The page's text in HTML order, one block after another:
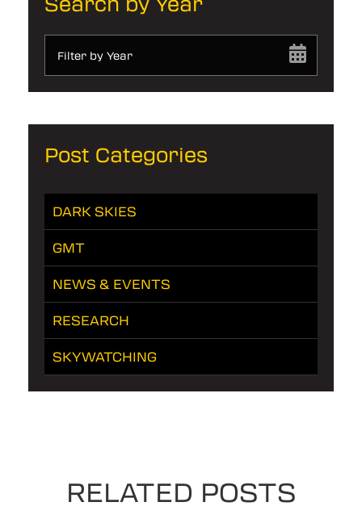
Filter by Year
Post Categories
DARK SKIES
GMT
NEWS & EVENTS
RESEARCH
SKYWATCHING
RELATED POSTS